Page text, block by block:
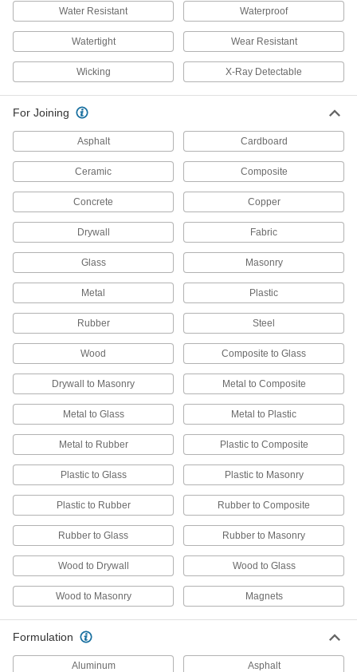
wheels to clean, sharpen, or touch up
Buffing Kits
Everything you need to remove scratches and
Buffing and Polishing Pads
Remove imperfections and apply protective
38 products
Polishing Bonnets
Remove swirl marks and imperfections from a
7 products
Electropolishers
Dissolve microscopic surface flaws from metal
Electropolishing Solutions
Smooth, brighten, and passivate metal parts for
Water Resistant Waterproof
Watertight Wear Resistant
Wicking X-Ray Detectable
For Joining
Asphalt Cardboard
Ceramic Composite
Concrete Copper
Drywall Fabric
Glass Masonry
Metal Plastic
Rubber Steel
Wood Composite to Glass
Drywall to Masonry Metal to Composite
Metal to Glass Metal to Plastic
Metal to Rubber Plastic to Composite
Plastic to Glass Plastic to Masonry
Plastic to Rubber Rubber to Composite
Rubber to Glass Rubber to Masonry
Wood to Drywall Wood to Glass
Wood to Masonry Magnets
Formulation
Aluminum Asphalt